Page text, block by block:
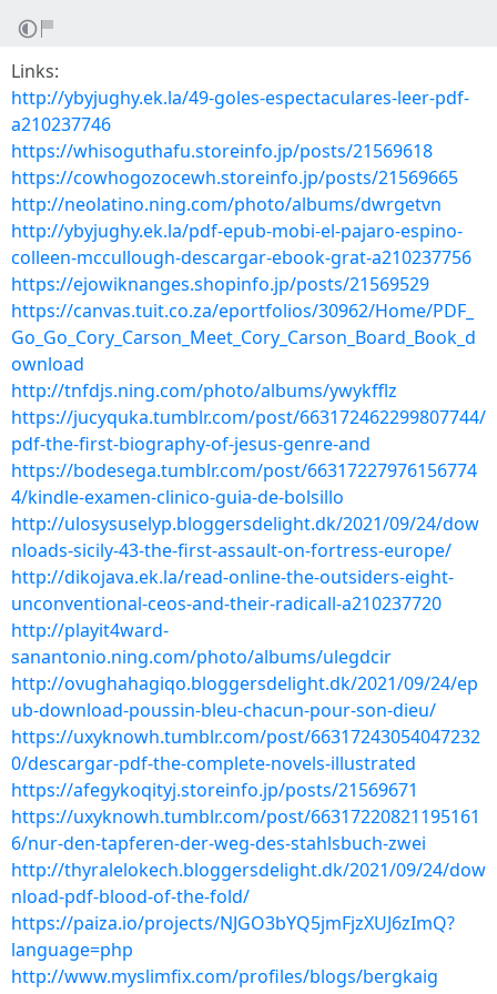
Links:
http://ybyjughy.ek.la/49-goles-espectaculares-leer-pdf-
a210237746
https://whisoguthafu.storeinfo.jp/posts/21569618
https://cowhogozocewh.storeinfo.jp/posts/21569665
http://neolatino.ning.com/photo/albums/dwrgetvn
http://ybyjughy.ek.la/pdf-epub-mobi-el-pajaro-espino-
colleen-mccullough-descargar-ebook-grat-a210237756
https://ejowiknanges.shopinfo.jp/posts/21569529
https://canvas.tuit.co.za/eportfolios/30962/Home/PDF_
Go_Go_Cory_Carson_Meet_Cory_Carson_Board_Book_d
ownload
http://tnfdjs.ning.com/photo/albums/ywykfflz
https://jucyquka.tumblr.com/post/663172462299807744/
pdf-the-first-biography-of-jesus-genre-and
https://bodesega.tumblr.com/post/66317227976156774
4/kindle-examen-clinico-guia-de-bolsillo
http://ulosysuselyp.bloggersdelight.dk/2021/09/24/dow
nloads-sicily-43-the-first-assault-on-fortress-europe/
http://dikojava.ek.la/read-online-the-outsiders-eight-
unconventional-ceos-and-their-radicall-a210237720
http://playit4ward-
sanantonio.ning.com/photo/albums/ulegdcir
http://ovughahagiqo.bloggersdelight.dk/2021/09/24/ep
ub-download-poussin-bleu-chacun-pour-son-dieu/
https://uxyknowh.tumblr.com/post/66317243054047232
0/descargar-pdf-the-complete-novels-illustrated
https://afegykoqityj.storeinfo.jp/posts/21569671
https://uxyknowh.tumblr.com/post/66317220821195161
6/nur-den-tapferen-der-weg-des-stahlsbuch-zwei
http://thyralelokech.bloggersdelight.dk/2021/09/24/dow
nload-pdf-blood-of-the-fold/
https://paiza.io/projects/NJGO3bYQ5jmFjzXUJ6zImQ?
language=php
http://www.myslimfix.com/profiles/blogs/bergkaig